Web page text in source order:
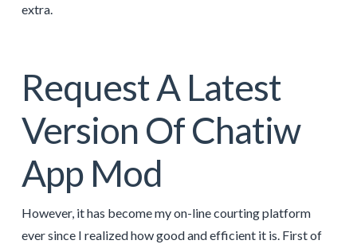
extra.
Request A Latest
Version Of Chatiw
App Mod
However, it has become my on-line courting platform
ever since I realized how good and efficient it is. First of